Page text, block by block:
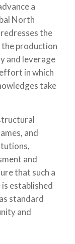
a
North
the
production
and leverage
in which
take
and
and
that such a
established
standard
and